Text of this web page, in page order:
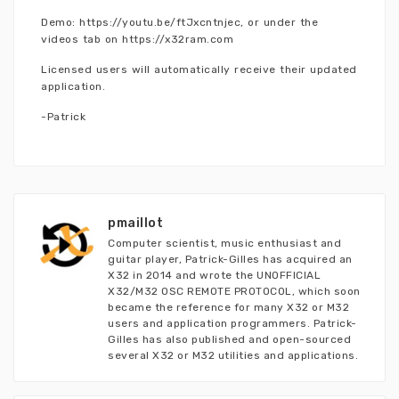
Demo: https://youtu.be/ftJxcntnjec, or under the
videos tab on https://x32ram.com
Licensed users will automatically receive their updated
application.
-Patrick
pmaillot
Computer scientist, music enthusiast and
guitar player, Patrick-Gilles has acquired an
X32 in 2014 and wrote the UNOFFICIAL
X32/M32 OSC REMOTE PROTOCOL, which soon
became the reference for many X32 or M32
users and application programmers. Patrick-
Gilles has also published and open-sourced
several X32 or M32 utilities and applications.